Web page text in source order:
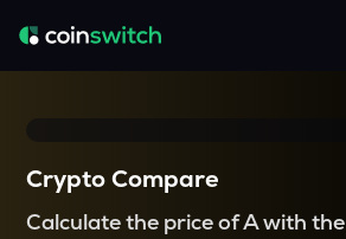
Crypto Compare
Calculate the price of A with the